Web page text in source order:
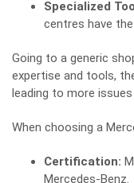
Specialized
centres have
Going to a generic
expertise and tools,
leading to more
When choosing a
Certification:
Mercedes-Benz.